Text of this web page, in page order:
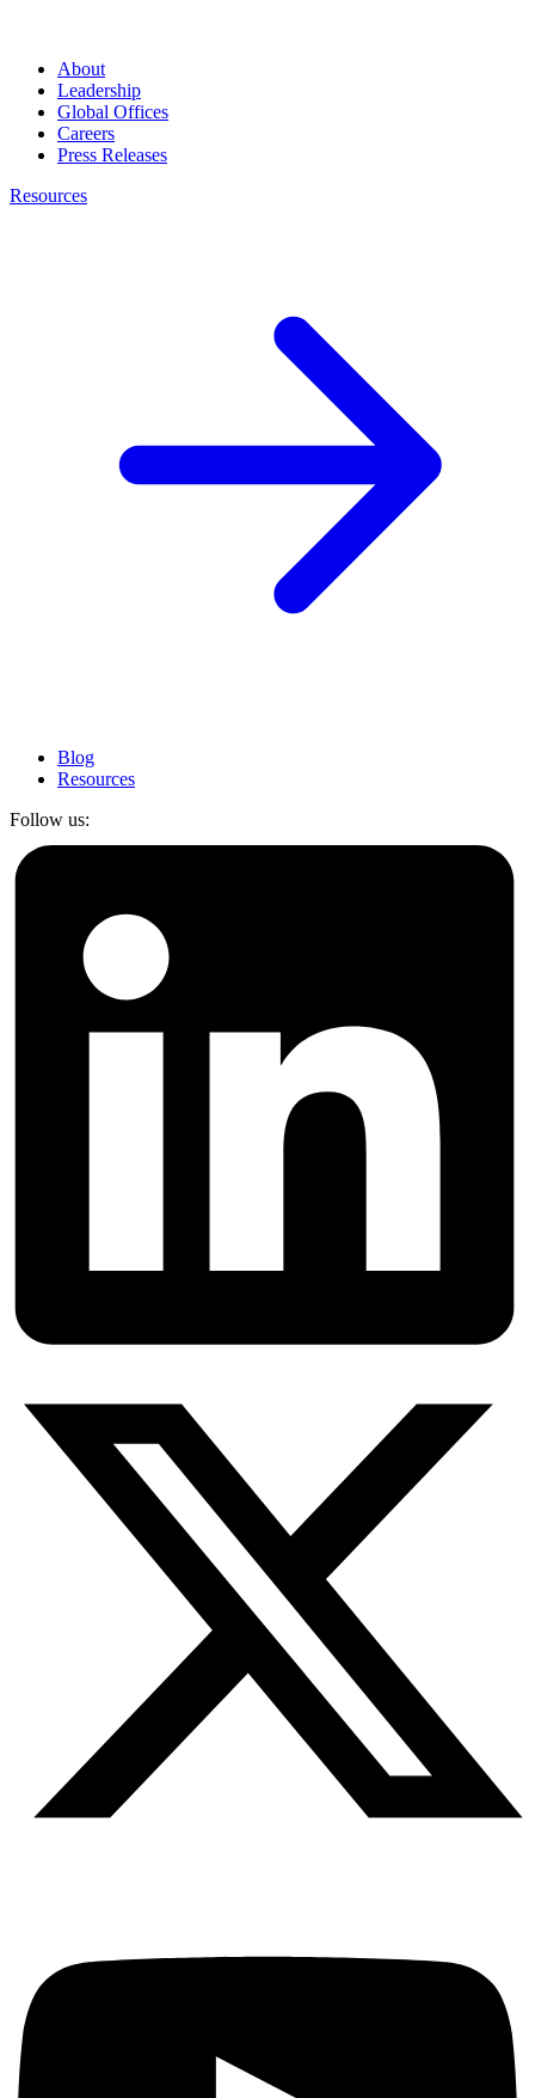
About
Leadership
Global Offices
Careers
Press Releases
Resources
Blog
Resources
Follow us: